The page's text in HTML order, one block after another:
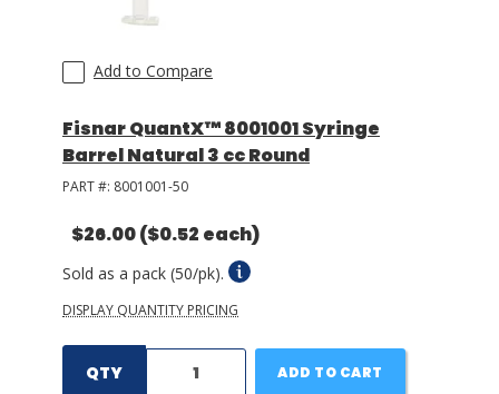
ASK THE GLUE DOCTOR®
MY CART
0
Add to Compare
Fisnar QuantX™ 8001001 Syringe
Barrel Natural 3 cc Round
PART #: 8001001-50
$26.00($0.52 each)
Sold as a pack (50/pk).
DISPLAY QUANTITY PRICING
QTY ADD TO CART